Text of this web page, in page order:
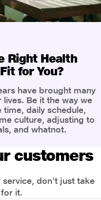
Right Health
for You?
have brought many
lives. Be it the way we
daily schedule,
culture, adjusting to
and whatnot.
awareness of overall
being. People are now
customers
don't just take
it.